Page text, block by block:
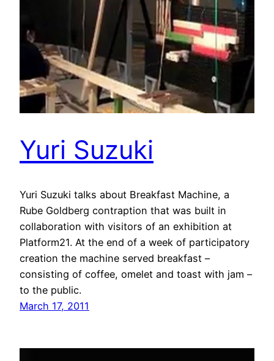
Yuri Suzuki
Yuri Suzuki talks about Breakfast Machine, a
Rube Goldberg contraption that was built in
collaboration with visitors of an exhibition at
Platform21. At the end of a week of participatory
creation the machine served breakfast –
consisting of coffee, omelet and toast with jam –
to the public.
March 17, 2011